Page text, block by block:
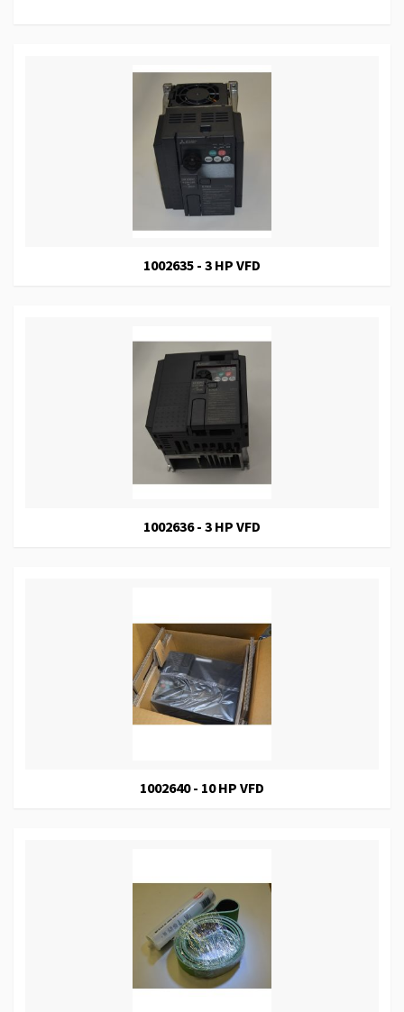
1002635 - 3 HP VFD
1002636 - 3 HP VFD
1002640 - 10 HP VFD